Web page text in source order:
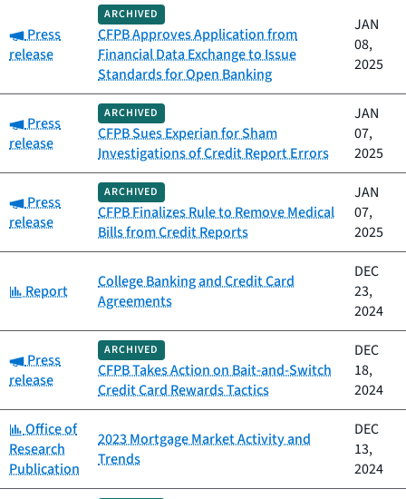
Category:
Press
release
ARCHIVED
CFPB Approves Application from
Financial Data Exchange to Issue
Standards for Open Banking
JAN
08,
2025
Category:
Press
release
ARCHIVED
CFPB Sues Experian for Sham
Investigations of Credit Report Errors
JAN
07,
2025
Category:
Press
release
ARCHIVED
CFPB Finalizes Rule to Remove Medical
Bills from Credit Reports
JAN
07,
2025
Category:
Report
College Banking and Credit Card
Agreements
DEC
23,
2024
Category:
Press
release
ARCHIVED
CFPB Takes Action on Bait-and-Switch
Credit Card Rewards Tactics
DEC
18,
2024
Category:
Office of
Research
Publication
2023 Mortgage Market Activity and
Trends
DEC
13,
2024